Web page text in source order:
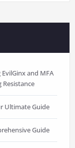
and MFA
Resistance
Ultimate Guide
Guide